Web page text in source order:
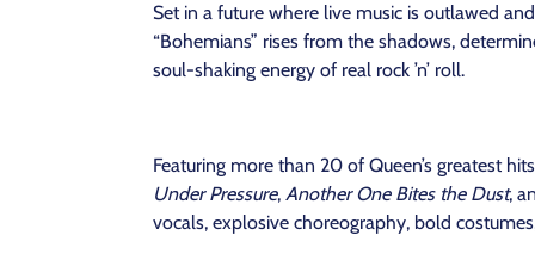
Set in a future where live music is outlawed
“Bohemians” rises from the shadows,
soul-shaking energy of real rock ’n’ roll.
Featuring more than 20 of Queen’s greatest
Under Pressure, Another One Bites the Dust,
vocals, explosive choreography, bold